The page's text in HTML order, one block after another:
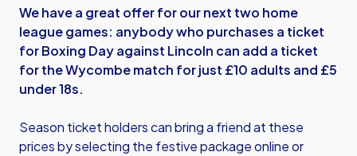
We have a great offer for our next two home
league games: anybody who purchases a ticket
for Boxing Day against Lincoln can add a ticket
for the Wycombe match for just £10 adults and £5
under 18s.
Season ticket holders can bring a friend at these
prices by selecting the festive package online or